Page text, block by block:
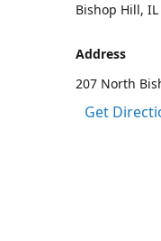
Bishop Hill, IL
Address
207 North
Get